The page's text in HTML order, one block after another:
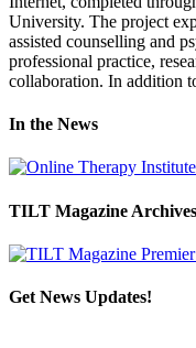
University. The project
assisted counselling and
professional practice,
collaboration. In addition
In the News
TILT Magazine Archives
Get News Updates!